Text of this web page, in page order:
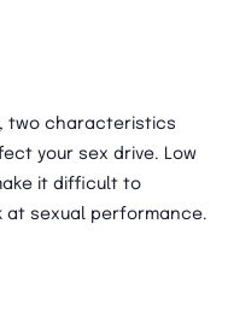
two characteristics
your sex drive. Low
it difficult to
at sexual performance.